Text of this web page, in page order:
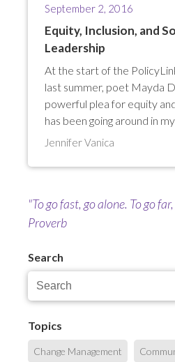
September 2, 2016
Equity, Inclusion, and
Leadership
At the start of the
last summer, poet Mayda
powerful plea for equity
has been going around in
Jennifer Vanica
"To go fast, go alone. To go
Proverb
Search
Topics
Change Management